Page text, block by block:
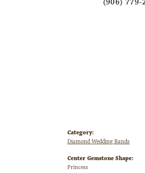
(906) 779-
Category:
Diamond Wedding Bands
Center Gemstone Shape:
Princess